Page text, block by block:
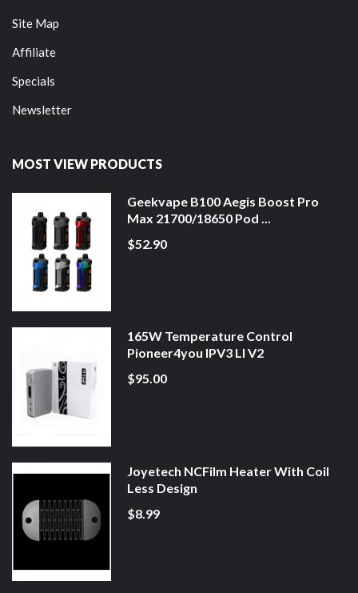
Site Map
Affiliate
Specials
Newsletter
MOST VIEW PRODUCTS
Geekvape B100 Aegis Boost Pro
Max 21700/18650 Pod ...
$52.90
165W Temperature Control
Pioneer4you IPV3 LI V2
$95.00
Joyetech NCFilm Heater With Coil
Less Design
$8.99